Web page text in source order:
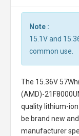
Note :
15.1V and
common use.
The 15.36V
(AMD)-
quality lithium-
be brand new
manufacturer